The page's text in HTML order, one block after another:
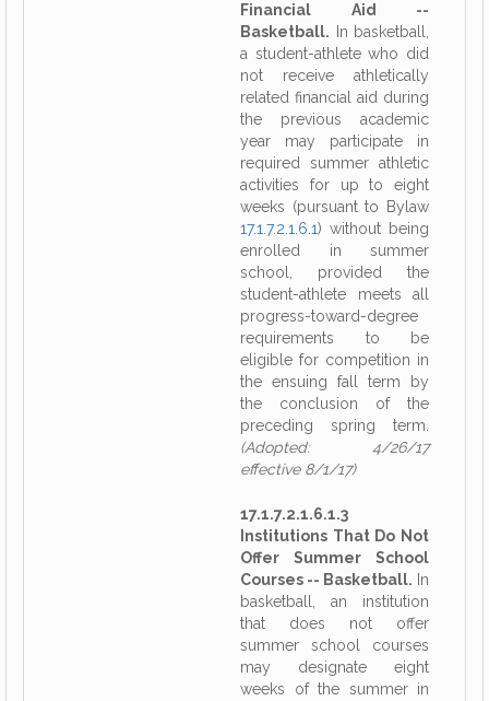
Financial Aid --
Basketball. In basketball,
a student-athlete who did
not receive athletically
related financial aid during
the previous academic
year may participate in
required summer athletic
activities for up to eight
weeks (pursuant to Bylaw
17.1.7.2.1.6.1) without being
enrolled in summer
school, provided the
student-athlete meets all
progress-toward-degree
requirements to be
eligible for competition in
the ensuing fall term by
the conclusion of the
preceding spring term.
(Adopted: 4/26/17
effective 8/1/17)
17.1.7.2.1.6.1.3
Institutions That Do Not
Offer Summer School
Courses -- Basketball. In
basketball, an institution
that does not offer
summer school courses
may designate eight
weeks of the summer in